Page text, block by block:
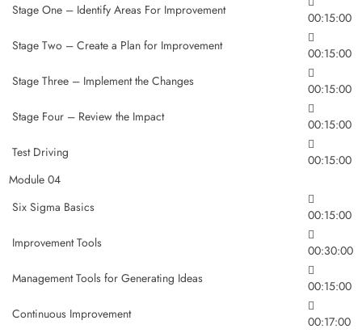
Stage One – Identify Areas For Improvement
00:15:00
Stage Two – Create a Plan for Improvement
00:15:00
Stage Three – Implement the Changes
00:15:00
Stage Four – Review the Impact
00:15:00
Test Driving
00:15:00
Module 04
Six Sigma Basics
00:15:00
Improvement Tools
00:30:00
Management Tools for Generating Ideas
00:15:00
Continuous Improvement
00:17:00